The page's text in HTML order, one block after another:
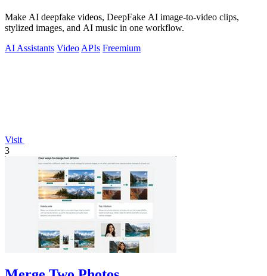
Make AI deepfake videos, DeepFake AI image-to-video clips,
stylized images, and AI music in one workflow.
AI Assistants Video APIs Freemium
Visit
3